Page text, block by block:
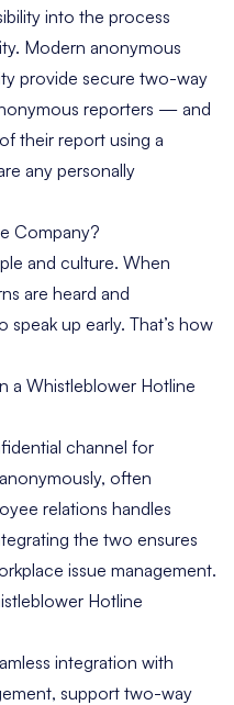
into the process
Modern anonymous
provide secure two-way
reporters — and
their report using a
any personally
Company?
and culture. When
are heard and
speak up early. That’s how
a Whistleblower Hotline
channel for
often
relations handles
the two ensures
issue management.
Hotline
integration with
support two-way